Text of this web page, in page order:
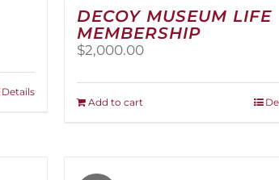
Details
DECOY MUSEUM LIFE
MEMBERSHIP
$2,000.00
Add to cart